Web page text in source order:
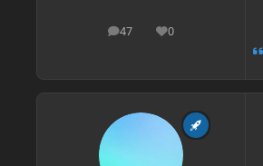
47
posts 0
Reputation